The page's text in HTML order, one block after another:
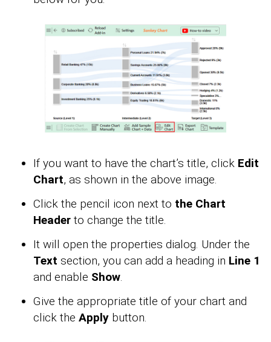
If you want to have the chart’s title, click Edit
Chart, as shown in the above image.
Click the pencil icon next to the Chart
Header to change the title.
It will open the properties dialog. Under the
Text section, you can add a heading in Line 1
and enable Show.
Give the appropriate title of your chart and
click the Apply button.